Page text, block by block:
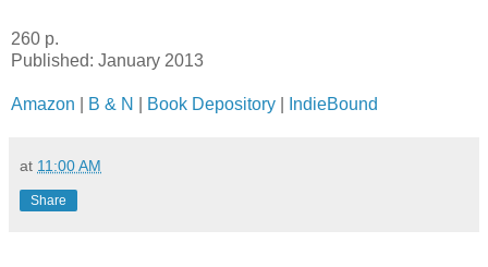
260 p.
Published: January 2013
Amazon B & N Book Depository IndieBound
at 11:00 AM
Share